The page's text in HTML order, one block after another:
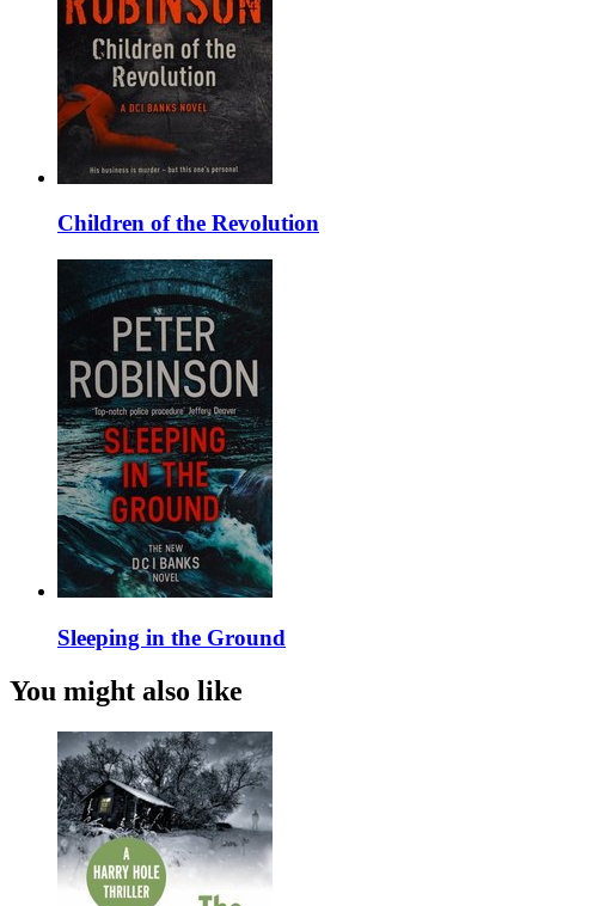
Children of the Revolution
Sleeping in the Ground
You might also like